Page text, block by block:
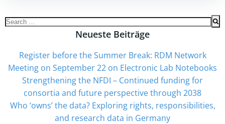
Search
Neueste Beiträge
Register before the Summer Break: RDM Network
Meeting on September 22 on Electronic Lab Notebooks
Strengthening the NFDI – Continued funding for
consortia and future perspective through 2038
Who ‘owns’ the data? Exploring rights, responsibilities,
and research data in Germany